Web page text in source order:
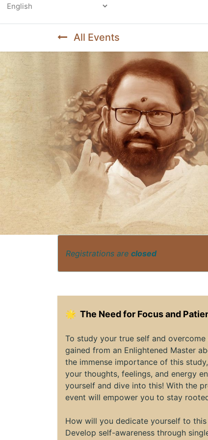
All Events
Registrations are closed
🌟 The Need for Focus and
To study your true self and
gained from an Enlightened Master
the immense importance of this
your thoughts, feelings, and energy
yourself and dive into this! With the
event will empower you to stay
How will you dedicate yourself to
Develop self-awareness through